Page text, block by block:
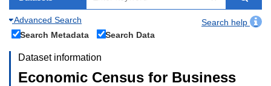
Advanced Search
Search help
Search Metadata
Search Data
Dataset information
Economic Census for Business